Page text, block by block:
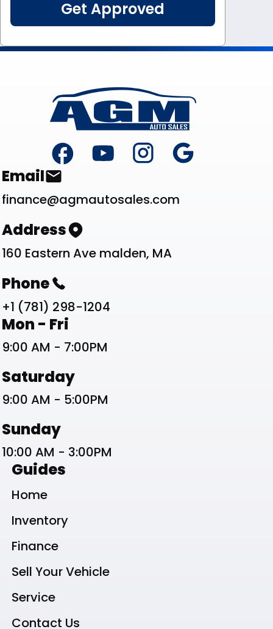
Footer
Contact List
Email
finance@agmautosales.com
Address
160 Eastern Ave malden, MA
Phone
+1 (781) 298-1204
Work Schedule List
Mon - Fri
9:00 AM - 7:00PM
Saturday
9:00 AM - 5:00PM
Sunday
10:00 AM - 3:00PM
Guides
Home
Inventory
Finance
Sell Your Vehicle
Service
Contact Us